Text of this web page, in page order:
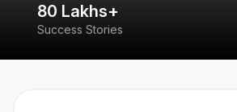
80 Lakhs+
Success Stories